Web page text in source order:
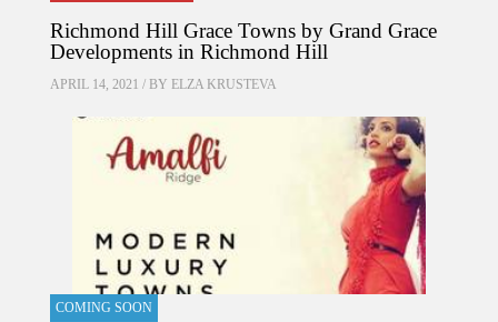
Richmond Hill Grace Towns by Grand Grace
Developments in Richmond Hill
APRIL 14, 2021 / BY ELZA KRUSTEVA
COMING SOON